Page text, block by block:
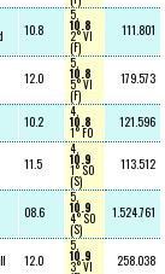
10.8
5,
10.8
2° VI
(F)
111.801
12.0
5,
10.8
5° VI
(F)
179.573
10.2
4,
10.8
1° FO
121.596
11.5
4,
10.9
1° SO
(S)
113.512
08.6
5,
10.9
4° SO
(S)
1.524.761
12.0
5,
10.9
3° VI 258.038